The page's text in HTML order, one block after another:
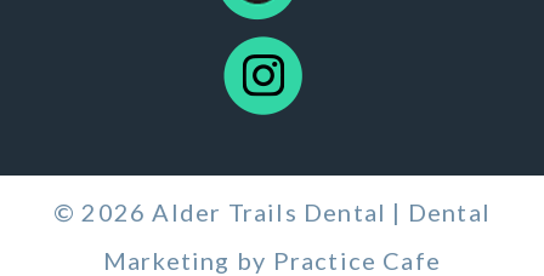
© 2026 Alder Trails Dental | Dental
Marketing by Practice Cafe